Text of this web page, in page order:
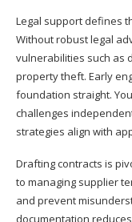
Legal support defines
Without robust legal
vulnerabilities such as
property theft. Early
foundation straight.
challenges
strategies align with
Drafting contracts is
to managing supplier
and prevent
documentation